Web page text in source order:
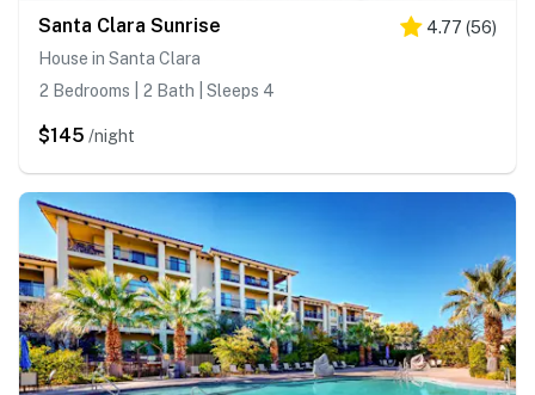
Santa Clara Sunrise 4.77 (56)
House in Santa Clara
2 Bedrooms | 2 Bath | Sleeps 4
$145 /night